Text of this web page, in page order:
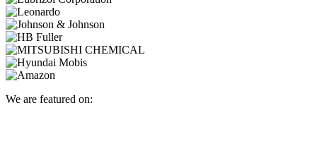
We are featured on: